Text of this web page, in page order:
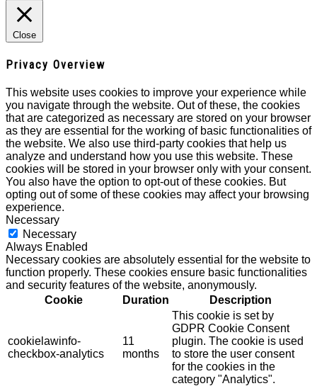
Close
Privacy Overview
This website uses cookies to improve your experience while
you navigate through the website. Out of these, the cookies
that are categorized as necessary are stored on your browser
as they are essential for the working of basic functionalities of
the website. We also use third-party cookies that help us
analyze and understand how you use this website. These
cookies will be stored in your browser only with your consent.
You also have the option to opt-out of these cookies. But
opting out of some of these cookies may affect your browsing
experience.
Necessary
Necessary
Always Enabled
Necessary cookies are absolutely essential for the website to
function properly. These cookies ensure basic functionalities
and security features of the website, anonymously.
Cookie
Duration Description
cookielawinfo-
checkbox-analytics
11
months
This cookie is set by
GDPR Cookie Consent
plugin. The cookie is used
to store the user consent
for the cookies in the
category "Analytics".